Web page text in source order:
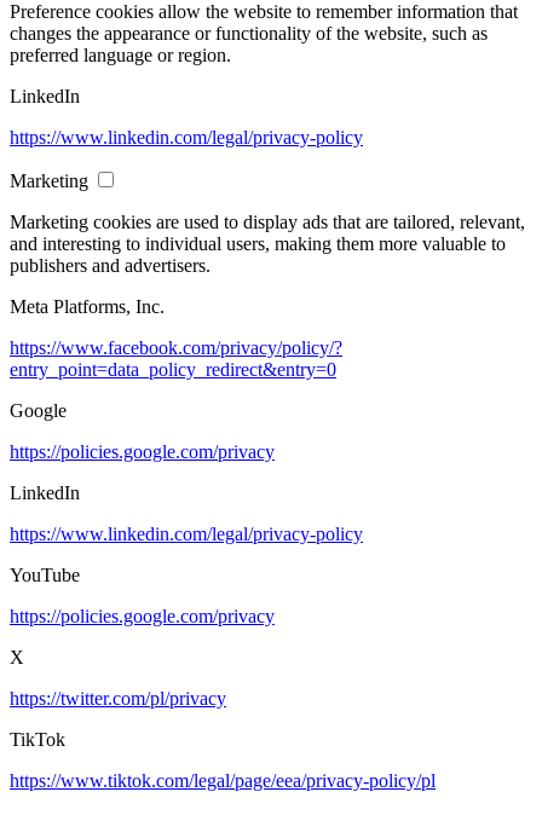
Preference cookies allow the website to remember information that
changes the appearance or functionality of the website, such as
preferred language or region.
LinkedIn
https://www.linkedin.com/legal/privacy-policy
Marketing
Marketing cookies are used to display ads that are tailored, relevant,
and interesting to individual users, making them more valuable to
publishers and advertisers.
Meta Platforms, Inc.
https://www.facebook.com/privacy/policy/?
entry_point=data_policy_redirect&entry=0
Google
https://policies.google.com/privacy
LinkedIn
https://www.linkedin.com/legal/privacy-policy
YouTube
https://policies.google.com/privacy
X
https://twitter.com/pl/privacy
TikTok
https://www.tiktok.com/legal/page/eea/privacy-policy/pl